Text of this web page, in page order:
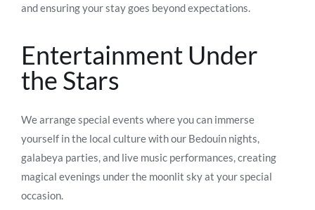
and ensuring your stay goes beyond expectations.
Entertainment Under
the Stars
We arrange special events where you can immerse
yourself in the local culture with our Bedouin nights,
galabeya parties, and live music performances, creating
magical evenings under the moonlit sky at your special
occasion.